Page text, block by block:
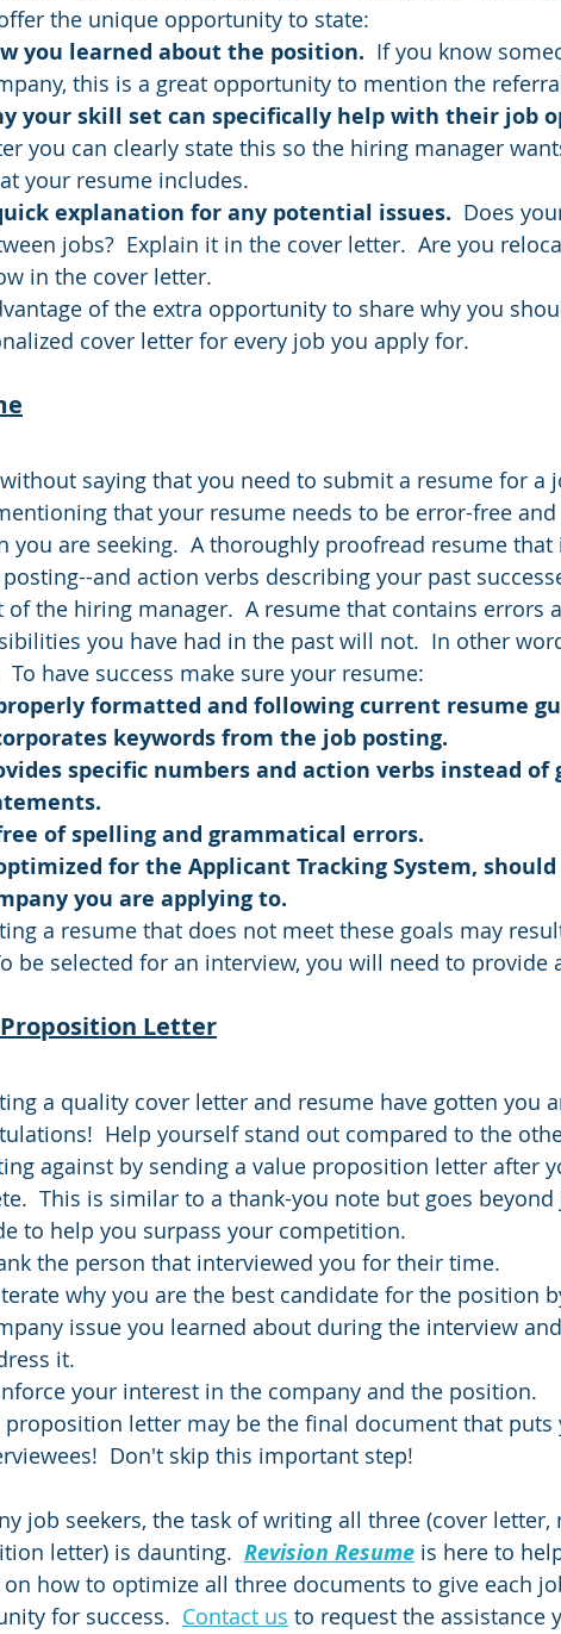
the unique opportunity to state:
you learned about the position. If you know
this is a great opportunity to mention the
your skill set can specifically help with their job
you can clearly state this so the hiring manager
your resume includes.
explanation for any potential issues. Does
jobs?  Explain it in the cover letter.  Are you
in the cover letter.
of the extra opportunity to share why you
cover letter for every job you apply for.
saying that you need to submit a resume for a
that your resume needs to be error-free
you are seeking.  A thoroughly proofread resume
and action verbs describing your past
of the hiring manager.  A resume that contains errors
you have had in the past will not.  In other
To have success make sure your resume:
formatted and following current resume
keywords from the job posting.
specific numbers and action verbs instead of
of spelling and grammatical errors.
for the Applicant Tracking System,
you are applying to.
a resume that does not meet these goals may
be selected for an interview, you will need to provide
Letter
a quality cover letter and resume have gotten you
Help yourself stand out compared to the
against by sending a value proposition letter after
This is similar to a thank-you note but goes
to help you surpass your competition.
the person that interviewed you for their time.
why you are the best candidate for the position
issue you learned about during the interview
it.
your interest in the company and the position.
proposition letter may be the final document that
Don't skip this important step!
job seekers, the task of writing all three (cover letter,
letter) is daunting. Revision Resume is here to
how to optimize all three documents to give each
for success. Contact us to request the assistance